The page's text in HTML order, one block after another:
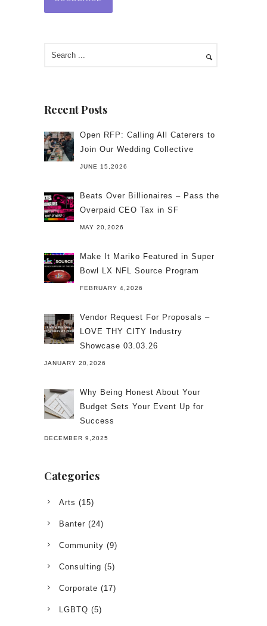
Recent Posts
Open RFP: Calling All Caterers to
Join Our Wedding Collective
JUNE 15,2026
Beats Over Billionaires – Pass the
Overpaid CEO Tax in SF
MAY 20,2026
Make It Mariko Featured in Super
Bowl LX NFL Source Program
FEBRUARY 4,2026
Vendor Request For Proposals –
LOVE THY CITY Industry
Showcase 03.03.26
JANUARY 20,2026
Why Being Honest About Your
Budget Sets Your Event Up for
Success
DECEMBER 9,2025
Categories
Arts (15)
Banter (24)
Community (9)
Consulting (5)
Corporate (17)
LGBTQ (5)